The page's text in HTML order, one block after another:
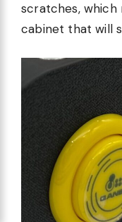
scratches, which
cabinet that will